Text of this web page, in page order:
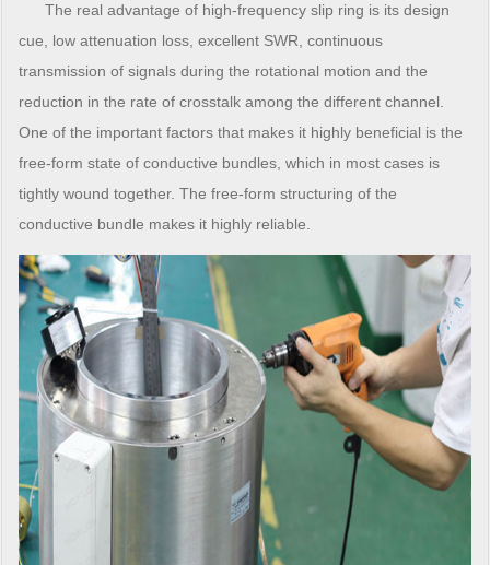
The real advantage of high-frequency slip ring is its design
cue, low attenuation loss, excellent SWR, continuous
transmission of signals during the rotational motion and the
reduction in the rate of crosstalk among the different channel.
One of the important factors that makes it highly beneficial is the
free-form state of conductive bundles, which in most cases is
tightly wound together. The free-form structuring of the
conductive bundle makes it highly reliable.